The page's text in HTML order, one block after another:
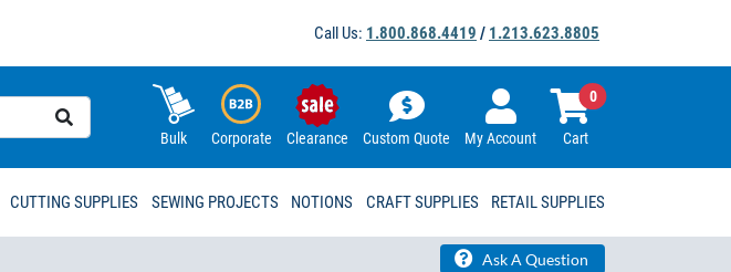
Call Us: 1.800.868.4419 / 1.213.623.8805
Bulk Corporate Clearance Custom Quote My Account Cart
0
CUTTING SUPPLIES SEWING PROJECTS NOTIONS CRAFT SUPPLIES RETAIL SUPPLIES
Ask A Question